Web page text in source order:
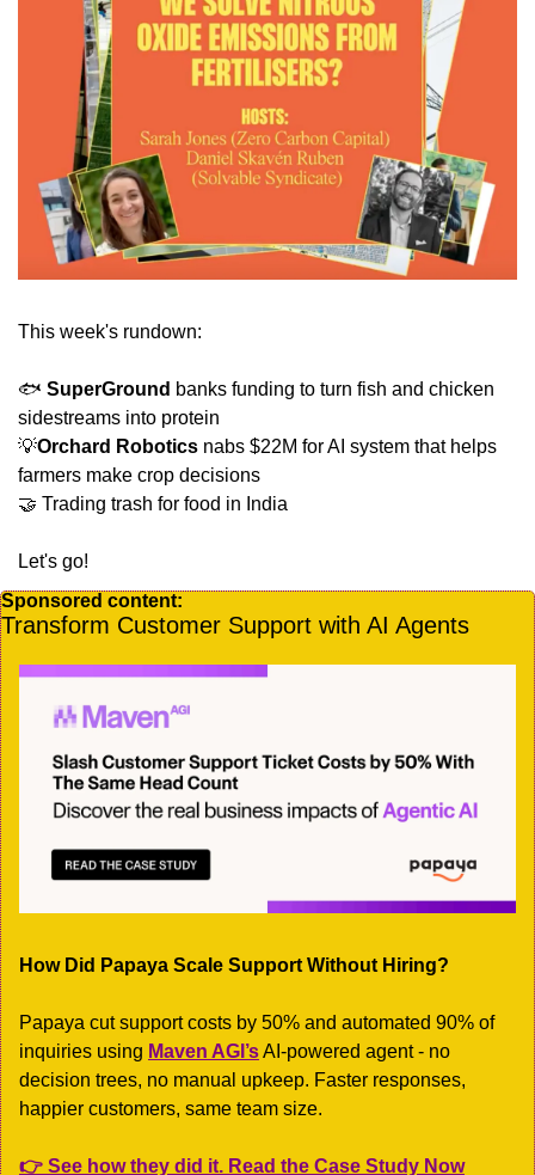
This week's rundown:
🐟 SuperGround banks funding to turn fish and chicken
sidestreams into protein
💡Orchard Robotics nabs $22M for AI system that helps
farmers make crop decisions
🤝 Trading trash for food in India
Let's go!
Sponsored content:
Transform Customer Support with AI Agents
How Did Papaya Scale Support Without Hiring?
Papaya cut support costs by 50% and automated 90% of
inquiries using Maven AGI’s AI-powered agent - no
decision trees, no manual upkeep. Faster responses,
happier customers, same team size.
👉 See how they did it. Read the Case Study Now